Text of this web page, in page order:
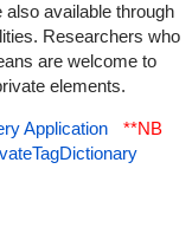
available through
Researchers who
are welcome to
elements.
Application
**NB